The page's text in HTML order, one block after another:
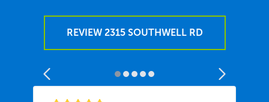
REVIEW 2315 SOUTHWELL RD